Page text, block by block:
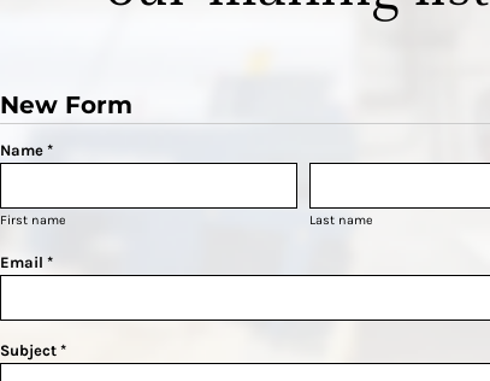
New Form
Name *
First name Last name
Email *
Subject *